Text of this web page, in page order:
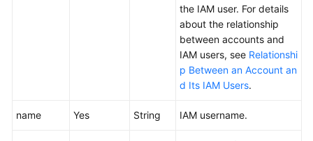
the IAM user. For details
about the relationship
between accounts and
IAM users, see Relationshi
p Between an Account an
d Its IAM Users.
name Yes String IAM username.